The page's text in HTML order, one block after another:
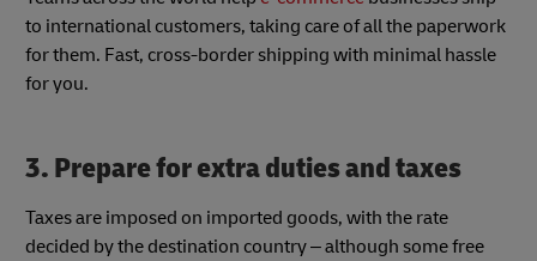
to international customers, taking care of all the paperwork
for them. Fast, cross-border shipping with minimal hassle
for you.
3. Prepare for extra duties and taxes
Taxes are imposed on imported goods, with the rate
decided by the destination country – although some free